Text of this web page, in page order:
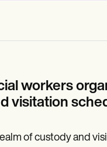
workers
visitation
of custody and